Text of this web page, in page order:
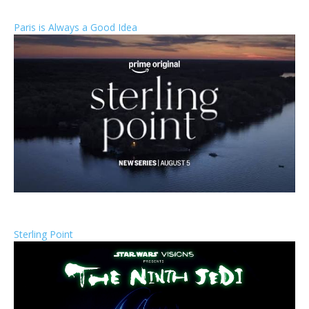
Paris is Always a Good Idea
Sterling Point